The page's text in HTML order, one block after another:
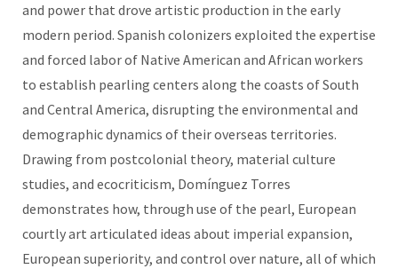
and power that drove artistic production in the early
modern period. Spanish colonizers exploited the expertise
and forced labor of Native American and African workers
to establish pearling centers along the coasts of South
and Central America, disrupting the environmental and
demographic dynamics of their overseas territories.
Drawing from postcolonial theory, material culture
studies, and ecocriticism, Domínguez Torres
demonstrates how, through use of the pearl, European
courtly art articulated ideas about imperial expansion,
European superiority, and control over nature, all of which